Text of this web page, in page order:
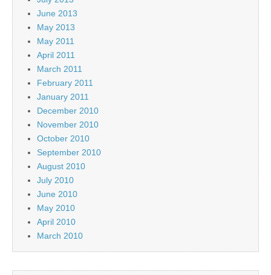
June 2013
May 2013
May 2011
April 2011
March 2011
February 2011
January 2011
December 2010
November 2010
October 2010
September 2010
August 2010
July 2010
June 2010
May 2010
April 2010
March 2010